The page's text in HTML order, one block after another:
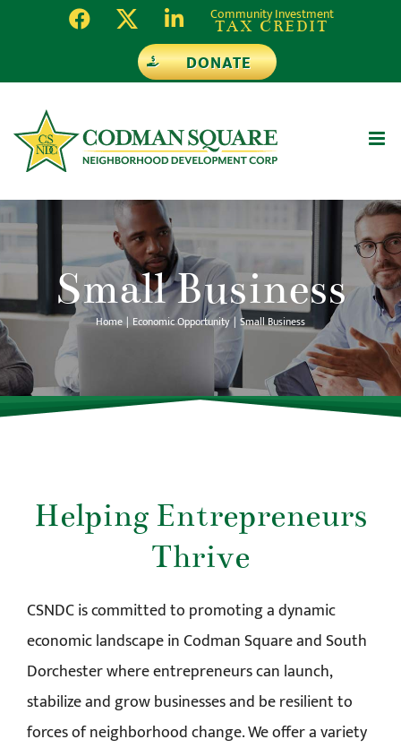
content
Community Investment
TAX CREDIT
DONATE
Small Business
Home Economic Opportunity Small Business
Helping Entrepreneurs
Thrive
CSNDC is committed to promoting a dynamic
economic landscape in Codman Square and South
Dorchester where entrepreneurs can launch,
stabilize and grow businesses and be resilient to
forces of neighborhood change. We offer a variety